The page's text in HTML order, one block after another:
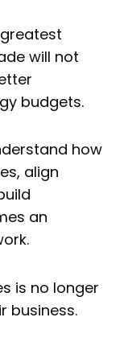
will not
budgets.
how
align
an
is no longer
business.